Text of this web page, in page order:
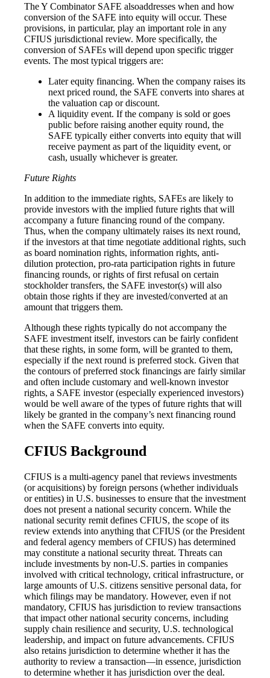
The Y Combinator SAFE alsoaddresses when and how
conversion of the SAFE into equity will occur. These
provisions, in particular, play an important role in any
CFIUS jurisdictional review. More specifically, the
conversion of SAFEs will depend upon specific trigger
events. The most typical triggers are:
Later equity financing. When the company raises its
next priced round, the SAFE converts into shares at
the valuation cap or discount.
A liquidity event. If the company is sold or goes
public before raising another equity round, the
SAFE typically either converts into equity that will
receive payment as part of the liquidity event, or
cash, usually whichever is greater.
Future Rights
In addition to the immediate rights, SAFEs are likely to
provide investors with the implied future rights that will
accompany a future financing round of the company.
Thus, when the company ultimately raises its next round,
if the investors at that time negotiate additional rights, such
as board nomination rights, information rights, anti-
dilution protection, pro-rata participation rights in future
financing rounds, or rights of first refusal on certain
stockholder transfers, the SAFE investor(s) will also
obtain those rights if they are invested/converted at an
amount that triggers them.
Although these rights typically do not accompany the
SAFE investment itself, investors can be fairly confident
that these rights, in some form, will be granted to them,
especially if the next round is preferred stock. Given that
the contours of preferred stock financings are fairly similar
and often include customary and well-known investor
rights, a SAFE investor (especially experienced investors)
would be well aware of the types of future rights that will
likely be granted in the company’s next financing round
when the SAFE converts into equity.
CFIUS Background
CFIUS is a multi-agency panel that reviews investments
(or acquisitions) by foreign persons (whether individuals
or entities) in U.S. businesses to ensure that the investment
does not present a national security concern. While the
national security remit defines CFIUS, the scope of its
review extends into anything that CFIUS (or the President
and federal agency members of CFIUS) has determined
may constitute a national security threat. Threats can
include investments by non-U.S. parties in companies
involved with critical technology, critical infrastructure, or
large amounts of U.S. citizens sensitive personal data, for
which filings may be mandatory. However, even if not
mandatory, CFIUS has jurisdiction to review transactions
that impact other national security concerns, including
supply chain resilience and security, U.S. technological
leadership, and impact on future advancements. CFIUS
also retains jurisdiction to determine whether it has the
authority to review a transaction—in essence, jurisdiction
to determine whether it has jurisdiction over the deal.